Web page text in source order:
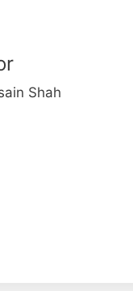
Shah